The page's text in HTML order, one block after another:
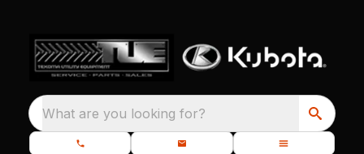
What are you looking for?